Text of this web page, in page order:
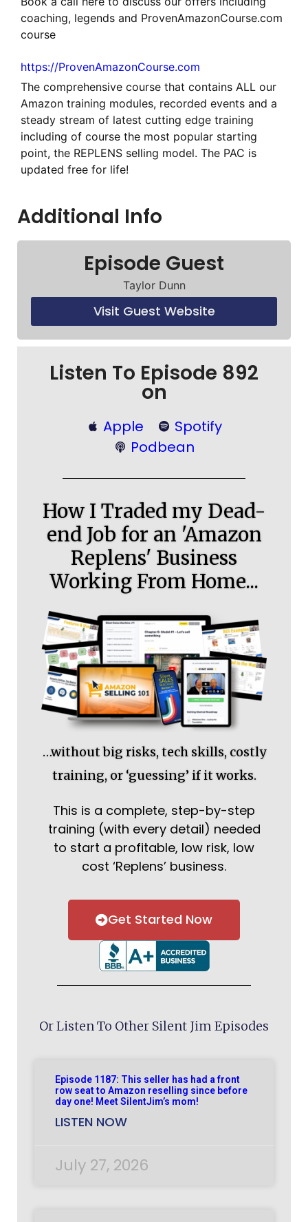
coaching, legends and ProvenAmazonCourse.com
course
https://ProvenAmazonCourse.com
The comprehensive course that contains ALL our
Amazon training modules, recorded events and a
steady stream of latest cutting edge training
including of course the most popular starting
point, the REPLENS selling model. The PAC is
updated free for life!
Additional Info
Episode Guest
Taylor Dunn
Visit Guest Website
Listen To Episode 892
on
Apple
Spotify
Podbean
How I Traded my Dead-
end Job for an 'Amazon
Replens' Business
Working From Home...
…without big risks, tech skills, costly
training, or ‘guessing’ if it works.
This is a complete, step-by-step
training (with every detail) needed
to start a profitable, low risk, low
cost ‘Replens’ business.
Get Started Now
Or Listen To Other Silent Jim Episodes
Episode 1187: This seller has had a front
row seat to Amazon reselling since before
day one! Meet SilentJim’s mom!
LISTEN NOW
July 27, 2026